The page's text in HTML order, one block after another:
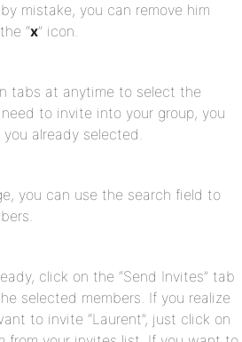
mistake, you can remove him
“x” icon.
tabs at anytime to select the
to invite into your group, you
you already selected.
you can use the search field to
click on the “Send Invites” tab
selected members. If you realize
to invite “Laurent”, just click on